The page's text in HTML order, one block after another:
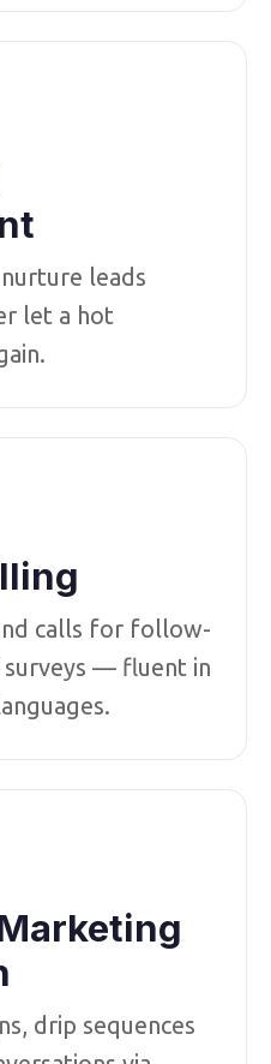
leads
let a hot
calls for follow-
surveys — fluent in
drip sequences